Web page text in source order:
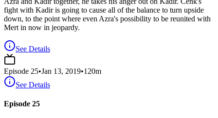
fight with Kadir is going to cause all of the balance to turn upside
down, to the point where even Azra's possibility to be reunited with
Mert in now in jeopardy.
See Details
Episode 25•Jan 13, 2019•120m
See Details
Episode 25